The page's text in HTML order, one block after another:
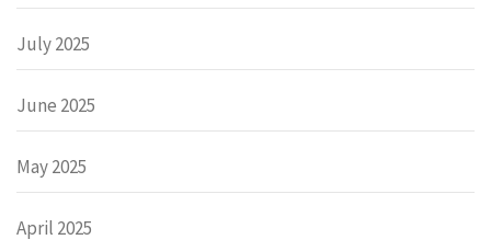
July 2025
June 2025
May 2025
April 2025